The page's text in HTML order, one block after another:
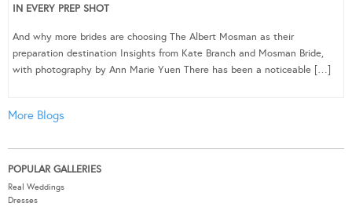
IN EVERY PREP SHOT
And why more brides are choosing The Albert Mosman as their
preparation destination Insights from Kate Branch and Mosman Bride,
with photography by Ann Marie Yuen There has been a noticeable […]
More Blogs
POPULAR GALLERIES
Real Weddings
Dresses